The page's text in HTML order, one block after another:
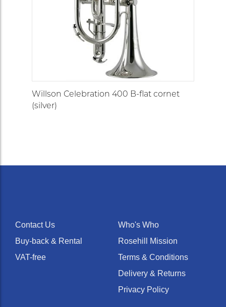
Willson Celebration 400 B-flat cornet
(silver)
Contact Us
Buy-back & Rental
VAT-free
Who's Who
Rosehill Mission
Terms & Conditions
Delivery & Returns
Privacy Policy